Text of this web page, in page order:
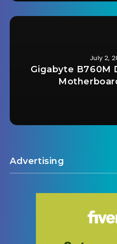
July 2,
Gigabyte B760M
Advertising